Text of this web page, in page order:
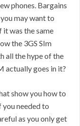
phones. Bargains
may want to
it was the same
the 3GS SIm
all the hype of the
actually goes in it?
show you how to
needed to
as you only get